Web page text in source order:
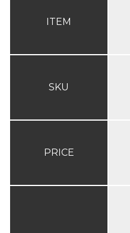
ITEM
SKU
PRICE